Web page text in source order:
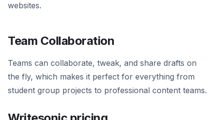
websites.
Team Collaboration
Teams can collaborate, tweak, and share drafts on
the fly, which makes it perfect for everything from
student group projects to professional content teams.